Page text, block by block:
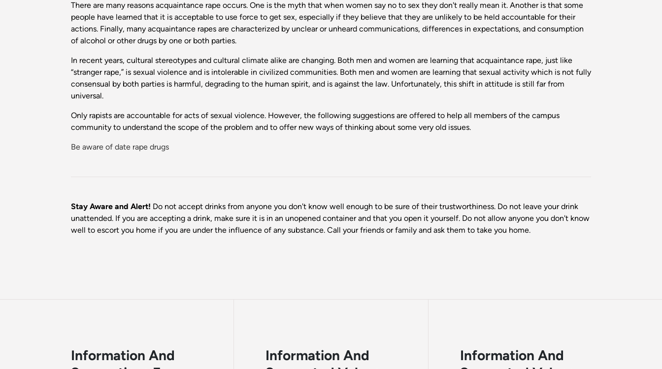
There are many reasons acquaintance rape occurs. One is the myth that when women say no to sex they don't really mean it. Another is that some
people have learned that it is acceptable to use force to get sex, especially if they believe that they are unlikely to be held accountable for their
actions. Finally, many acquaintance rapes are characterized by unclear or unheard communications, differences in expectations, and consumption
of alcohol or other drugs by one or both parties.
In recent years, cultural stereotypes and cultural climate alike are changing. Both men and women are learning that acquaintance rape, just like
“stranger rape,” is sexual violence and is intolerable in civilized communities. Both men and women are learning that sexual activity which is not fully
consensual by both parties is harmful, degrading to the human spirit, and is against the law. Unfortunately, this shift in attitude is still far from
universal.
Only rapists are accountable for acts of sexual violence. However, the following suggestions are offered to help all members of the campus
community to understand the scope of the problem and to offer new ways of thinking about some very old issues.
Be aware of date rape drugs
Stay Aware and Alert! Do not accept drinks from anyone you don't know well enough to be sure of their trustworthiness. Do not leave your drink
unattended. If you are accepting a drink, make sure it is in an unopened container and that you open it yourself. Do not allow anyone you don't know
well to escort you home if you are under the influence of any substance. Call your friends or family and ask them to take you home.
Information And
Information And
Information And